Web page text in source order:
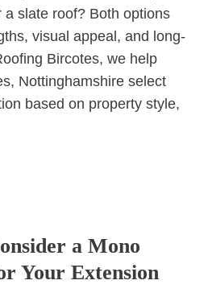
slate roof? Both options
visual appeal, and long-
Bircotes, we help
Nottinghamshire select
based on property style,
a Mono
Your Extension